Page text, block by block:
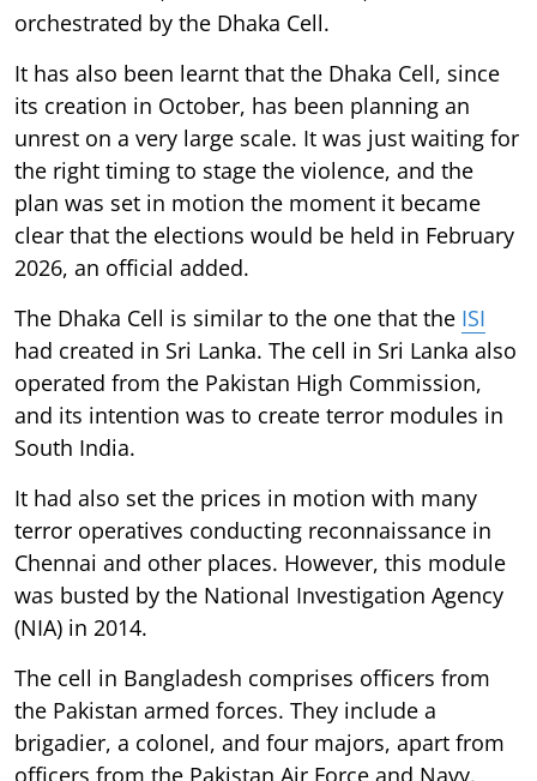
orchestrated by the Dhaka Cell.
It has also been learnt that the Dhaka Cell, since
its creation in October, has been planning an
unrest on a very large scale. It was just waiting for
the right timing to stage the violence, and the
plan was set in motion the moment it became
clear that the elections would be held in February
2026, an official added.
The Dhaka Cell is similar to the one that the ISI
had created in Sri Lanka. The cell in Sri Lanka also
operated from the Pakistan High Commission,
and its intention was to create terror modules in
South India.
It had also set the prices in motion with many
terror operatives conducting reconnaissance in
Chennai and other places. However, this module
was busted by the National Investigation Agency
(NIA) in 2014.
The cell in Bangladesh comprises officers from
the Pakistan armed forces. They include a
brigadier, a colonel, and four majors, apart from
officers from the Pakistan Air Force and Navy.